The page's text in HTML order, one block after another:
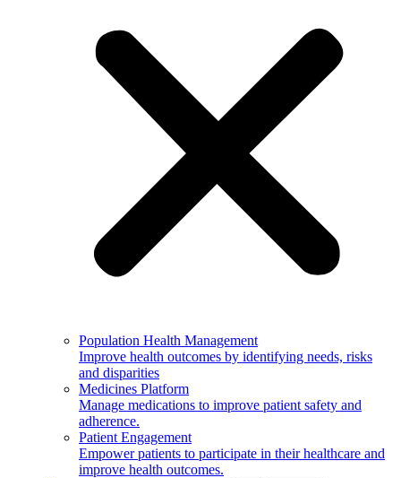
Population Health Management
Improve health outcomes by identifying needs, risks
and disparities
Medicines Platform
Manage medications to improve patient safety and
adherence.
Patient Engagement
Empower patients to participate in their healthcare and
improve health outcomes.